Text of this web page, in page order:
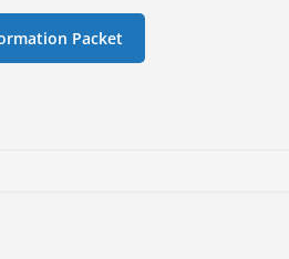
Packet